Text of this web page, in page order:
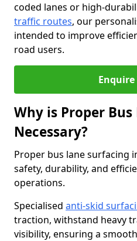
coded lanes or high-
traffic routes, our
intended to improve
road users.
Enquire
Why is Proper
Necessary?
Proper bus lane surfacing
safety, durability, and
operations.
Specialised anti-skid
traction, withstand heavy
visibility, ensuring a